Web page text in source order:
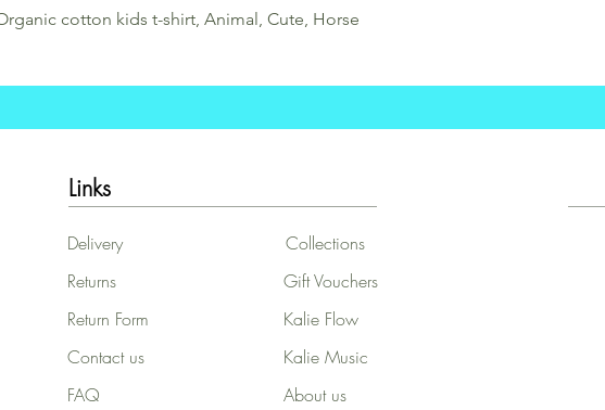
cotton kids t-shirt, Animal, Cute, Horse
Links
Delivery
Returns
Return Form
Contact us
FAQ
Collections
Gift Vouchers
Kalie Flow
Kalie Music
About us